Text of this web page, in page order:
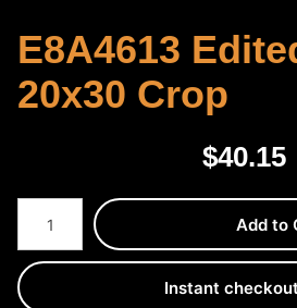
E8A4613
20x30 Crop
$40.15
Number of product units
Add to
Instant